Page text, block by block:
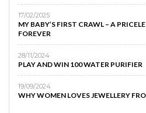
17/02/2025
MY BABY’S FIRST CRAWL – A
FOREVER
28/11/2024
PLAY AND WIN 100 WATER PURIFIER
19/09/2024
WHY WOMEN LOVES JEWELLERY